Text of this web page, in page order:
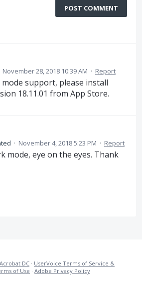
POST COMMENT
November 28, 2018 10:39 AM · Report
support, please install
18.11.01 from App Store.
· November 4, 2018 5:23 PM · Report
mode, eye on the eyes. Thank
DC · UserVoice Terms of Service &
of Use · Adobe Privacy Policy